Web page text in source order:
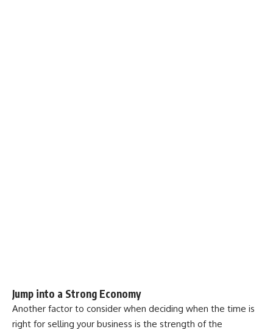
Jump into a Strong Economy
Another factor to consider when deciding when the time is
right for selling your business is the strength of the